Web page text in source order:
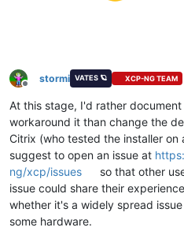
Offline
stormi VATES 🪐 XCP-NG TEAM
At this stage, I'd rather
workaround it than change the
Citrix (who tested the installer on
suggest to open an issue at
ng/xcp/issues
so that other
issue could share their
whether it's a widely spread
some hardware.